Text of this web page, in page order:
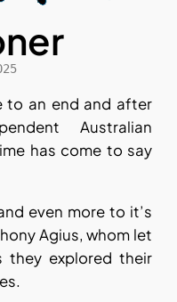
to an end and after
Australian
has come to say
even more to it’s
Agius, whom let
they explored their